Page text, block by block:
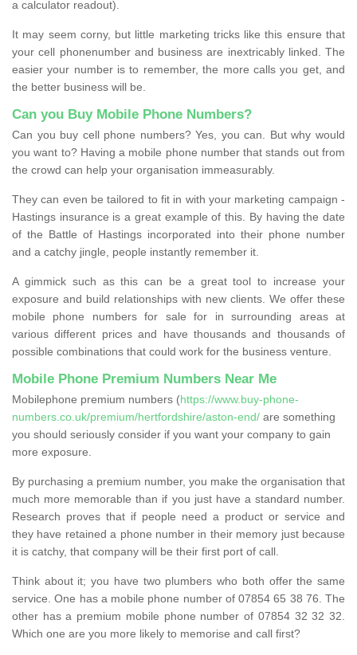
a calculator readout).
It may seem corny, but little marketing tricks like this ensure that
your cell phonenumber and business are inextricably linked. The
easier your number is to remember, the more calls you get, and
the better business will be.
Can you Buy Mobile Phone Numbers?
Can you buy cell phone numbers? Yes, you can. But why would
you want to? Having a mobile phone number that stands out from
the crowd can help your organisation immeasurably.
They can even be tailored to fit in with your marketing campaign -
Hastings insurance is a great example of this. By having the date
of the Battle of Hastings incorporated into their phone number
and a catchy jingle, people instantly remember it.
A gimmick such as this can be a great tool to increase your
exposure and build relationships with new clients. We offer these
mobile phone numbers for sale for in surrounding areas at
various different prices and have thousands and thousands of
possible combinations that could work for the business venture.
Mobile Phone Premium Numbers Near Me
Mobilephone premium numbers (https://www.buy-phone-
numbers.co.uk/premium/hertfordshire/aston-end/ are something
you should seriously consider if you want your company to gain
more exposure.
By purchasing a premium number, you make the organisation that
much more memorable than if you just have a standard number.
Research proves that if people need a product or service and
they have retained a phone number in their memory just because
it is catchy, that company will be their first port of call.
Think about it; you have two plumbers who both offer the same
service. One has a mobile phone number of 07854 65 38 76. The
other has a premium mobile phone number of 07854 32 32 32.
Which one are you more likely to memorise and call first?